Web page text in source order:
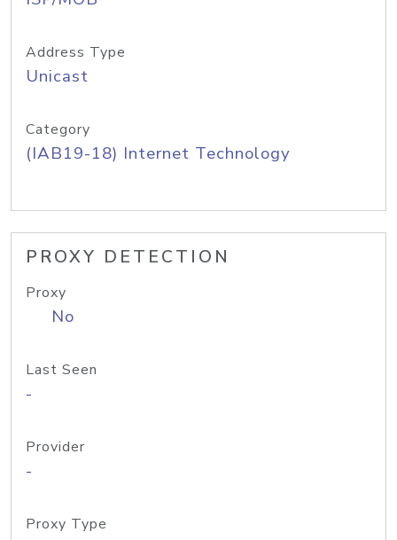
Address Type
Unicast
Category
(IAB19-18) Internet Technology
PROXY DETECTION
Proxy
No
Last Seen
-
Provider
-
Proxy Type